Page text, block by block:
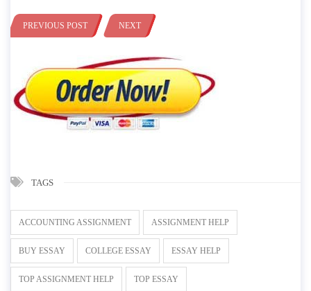
PREVIOUS POST NEXT
TAGS
ACCOUNTING ASSIGNMENT ASSIGNMENT HELP
BUY ESSAY COLLEGE ESSAY ESSAY HELP
TOP ASSIGNMENT HELP TOP ESSAY